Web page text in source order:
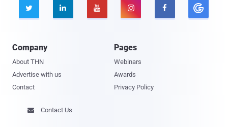
    
Company
About THN
Advertise with us
Contact
Pages
Webinars
Awards
Privacy Policy
 Contact Us